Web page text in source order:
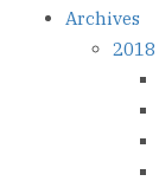
Archives
2018